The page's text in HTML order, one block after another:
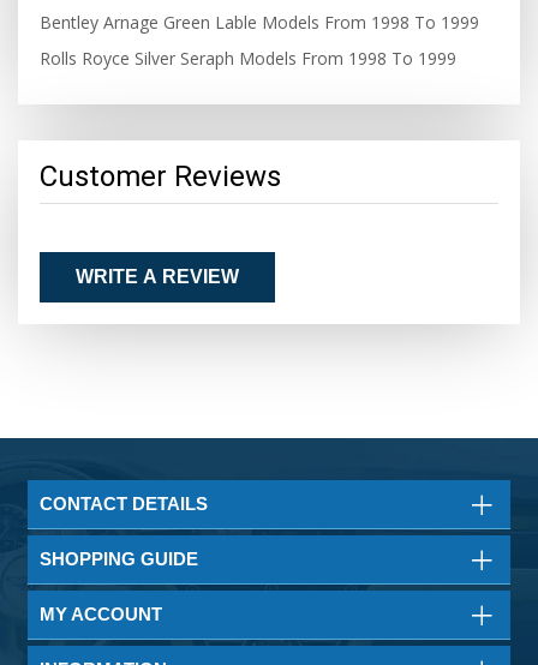
Bentley Arnage Green Lable Models From 1998 To 1999
Rolls Royce Silver Seraph Models From 1998 To 1999
Customer Reviews
WRITE A REVIEW
CONTACT DETAILS
SHOPPING GUIDE
MY ACCOUNT